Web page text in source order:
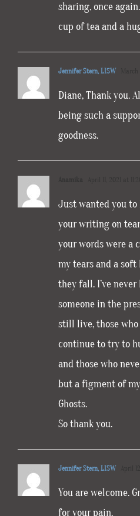
sharing, once
cup of tea and a
Jennifer Stern, LISW
Diane, Thank you.
being such a
goodness.
Just wanted you
your writing on
your words were a
my tears and a
they fall. I’ve
someone in the
still live, those
continue to try to
and those who
but a figment of
Ghosts.
So thank you.
Jennifer Stern, LISW
You are welcome.
for your pain.